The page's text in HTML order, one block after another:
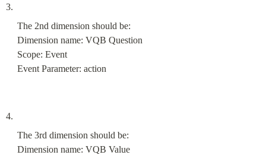
The 2nd dimension should be:
Dimension name: VQB Question
Scope: Event
Event Parameter: action
The 3rd dimension should be:
Dimension name: VQB Value